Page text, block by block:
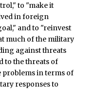
to "make it
in foreign
and to "reinvest
much of the military
against threats
to the threats of
problems in terms of
responses to